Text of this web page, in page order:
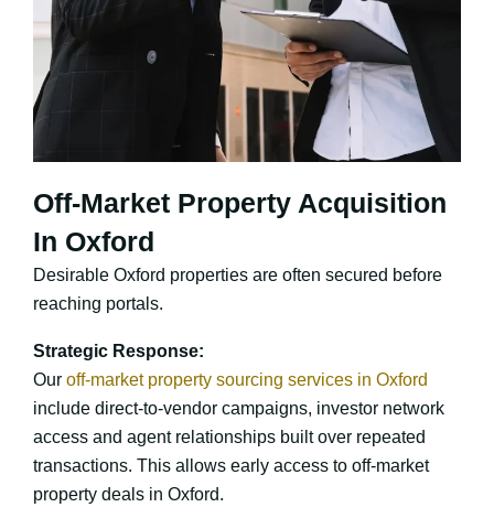
Off-Market Property Acquisition
In Oxford
Desirable Oxford properties are often secured before
reaching portals.
Strategic Response:
Our off-market property sourcing services in Oxford
include direct-to-vendor campaigns, investor network
access and agent relationships built over repeated
transactions. This allows early access to off-market
property deals in Oxford.